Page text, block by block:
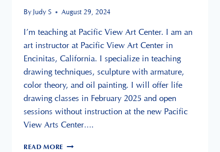
By Judy S August 29, 2024
I’m teaching at Pacific View Art Center. I am an
art instructor at Pacific View Art Center in
Encinitas, California. I specialize in teaching
drawing techniques, sculpture with armature,
color theory, and oil painting. I will offer life
drawing classes in February 2025 and open
sessions without instruction at the new Pacific
View Arts Center….
READ MORE PACIFIC